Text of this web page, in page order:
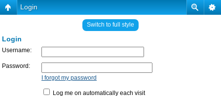
Login
Switch to full style
Login
Username:
Password:
I forgot my password
Log me on automatically each visit